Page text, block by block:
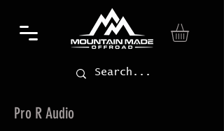
Pro R Audio